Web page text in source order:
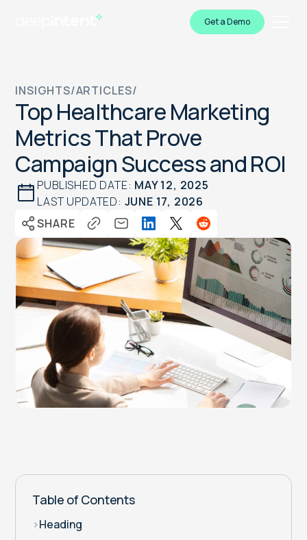
Get a Demo
INSIGHTS/ARTICLES/
Top Healthcare Marketing
Metrics That Prove
Campaign Success and ROI
PUBLISHED DATE: MAY 12, 2025
LAST UPDATED: JUNE 17, 2026
SHARE
Table of Contents
>Heading